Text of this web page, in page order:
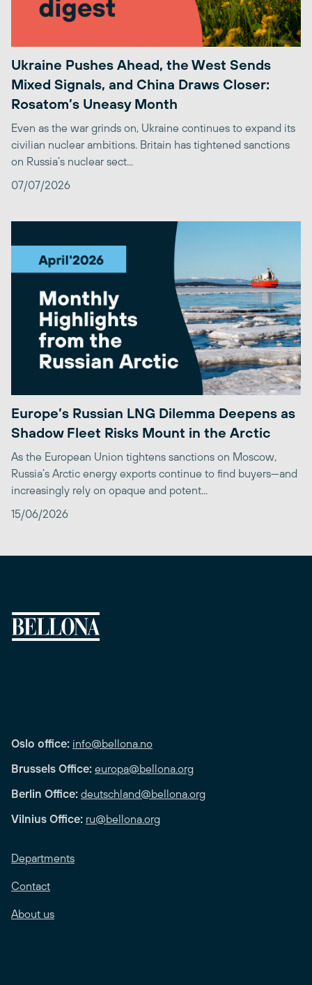
Ukraine Pushes Ahead, the West Sends
Mixed Signals, and China Draws Closer:
Rosatom’s Uneasy Month
Even as the war grinds on, Ukraine continues to expand its
civilian nuclear ambitions. Britain has tightened sanctions
on Russia’s nuclear sect...
07/07/2026
Europe’s Russian LNG Dilemma Deepens as
Shadow Fleet Risks Mount in the Arctic
As the European Union tightens sanctions on Moscow,
Russia’s Arctic energy exports continue to find buyers—and
increasingly rely on opaque and potent...
15/06/2026
Oslo office: info@bellona.no
Brussels Office: europa@bellona.org
Berlin Office: deutschland@bellona.org
Vilnius Office: ru@bellona.org
Departments
Contact
About us